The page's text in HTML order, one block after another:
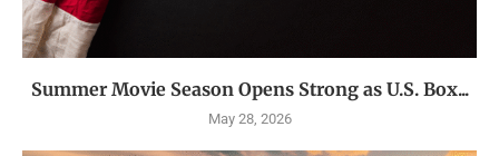
Summer Movie Season Opens Strong as U.S. Box...
May 28, 2026